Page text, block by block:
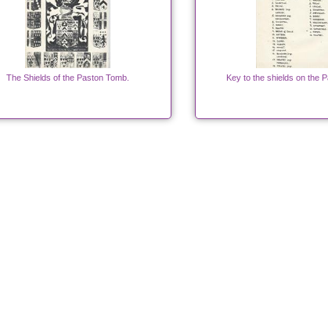
The Shields of the Paston Tomb. Key to the shields on the